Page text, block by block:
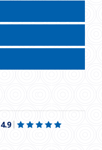
4.9